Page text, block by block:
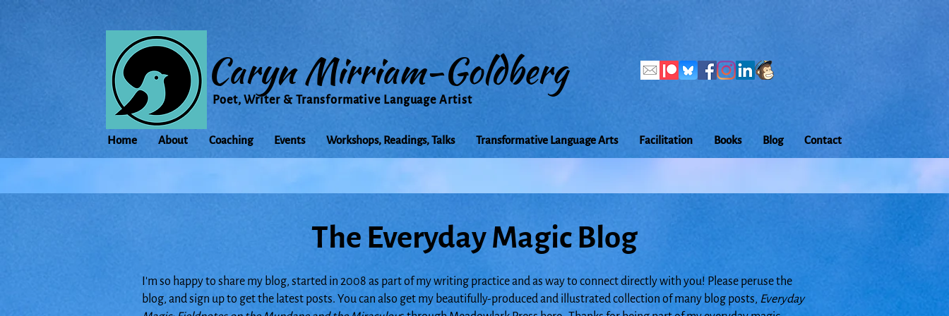
Caryn Mirriam-Goldberg
Poet, Writer & Transformative Language Artist
Home About Coaching Events Workshops, Readings, Talks Transformative Language Arts Facilitation Books Blog Contact
The Everyday Magic Blog
I'm so happy to share my blog, started in 2008 as part of my writing practice and as way to connect directly with you! Please peruse the
blog, and sign up to get the latest posts. You can also get my beautifully-produced and illustrated collection of many blog posts, Everyday